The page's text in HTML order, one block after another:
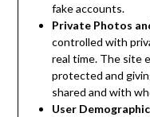
fake accounts.
Private Photos
controlled with
real time. The site
protected and
shared and with
User